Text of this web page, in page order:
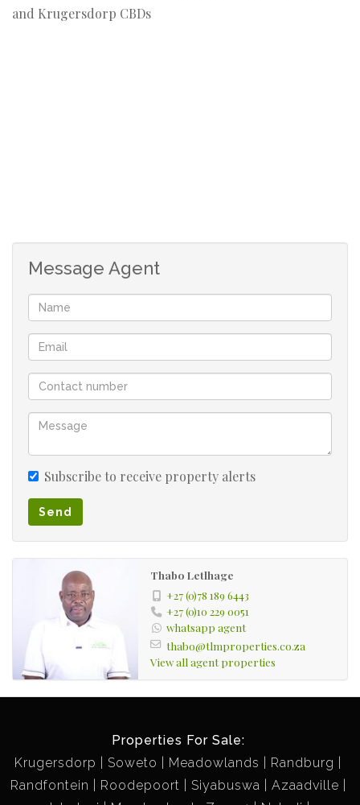
and Krugersdorp CBDs
Message Agent
Subscribe to receive property alerts
Send
Thabo Letlhage
+27 (0)78 189 6443
+27 (0)10 229 0051
whatsapp agent
thabo@tlmproperties.co.za
View all agent properties
Properties For Sale:
Krugersdorp
Soweto Meadowlands
Randburg
Randfontein
Roodepoort Siyabuswa
Azaadville